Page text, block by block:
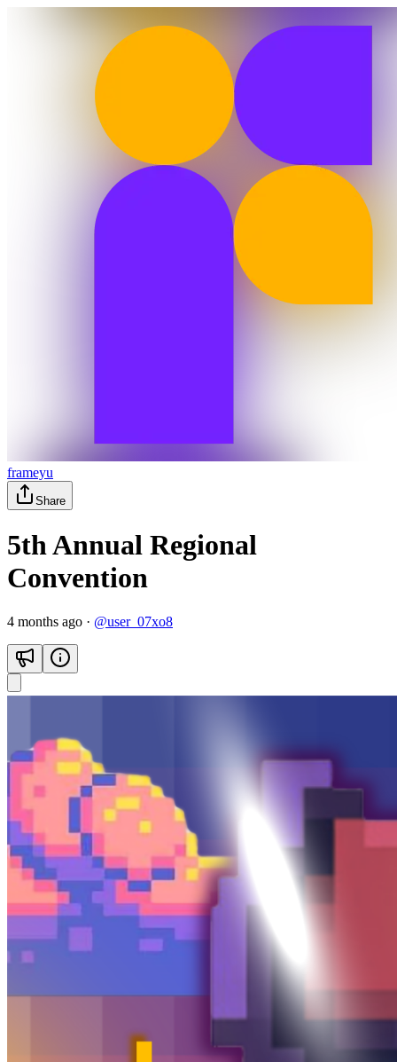
frameyu
Share
5th Annual Regional
Convention
4 months ago · @user_07xo8